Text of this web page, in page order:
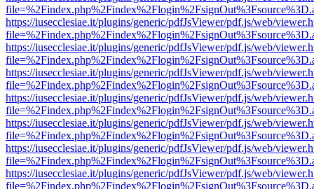
https://iusecclesiae.it/plugins/generic/pdfJsViewer/pdf.js/web/
https://iusecclesiae.it/plugins/generic/pdfJsViewer/pdf.js/web/
https://iusecclesiae.it/plugins/generic/pdfJsViewer/pdf.js/web/
https://iusecclesiae.it/plugins/generic/pdfJsViewer/pdf.js/web/
https://iusecclesiae.it/plugins/generic/pdfJsViewer/pdf.js/web/
https://iusecclesiae.it/plugins/generic/pdfJsViewer/pdf.js/web/
https://iusecclesiae.it/plugins/generic/pdfJsViewer/pdf.js/web/